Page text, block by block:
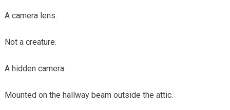
A camera lens.
Not a creature.
A hidden camera.
Mounted on the hallway beam outside the attic.